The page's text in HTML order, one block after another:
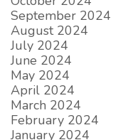
September 2024
August 2024
July 2024
June 2024
May 2024
April 2024
March 2024
February 2024
January 2024